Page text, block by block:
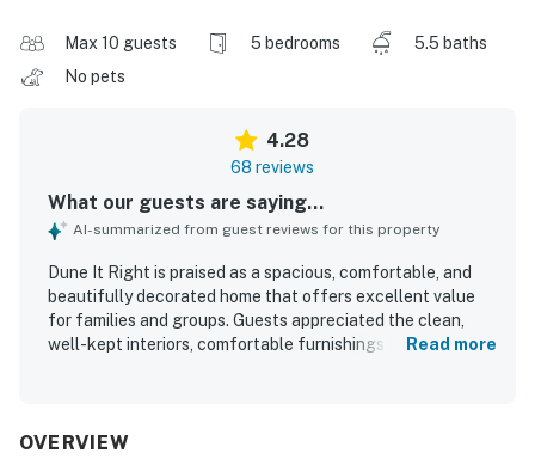
Max 10 guests 5 bedrooms
5.5 baths
No pets
4.28
68 reviews
What our guests are saying...
AI-summarized from guest reviews for this property
Dune It Right is praised as a spacious, comfortable, and
beautifully decorated home that offers excellent value
for families and groups. Guests appreciated the clean,
well-kept interiors, comfortable furnishings and beds,
shopping, restaurants, and grocery options while still
Read more
OVERVIEW